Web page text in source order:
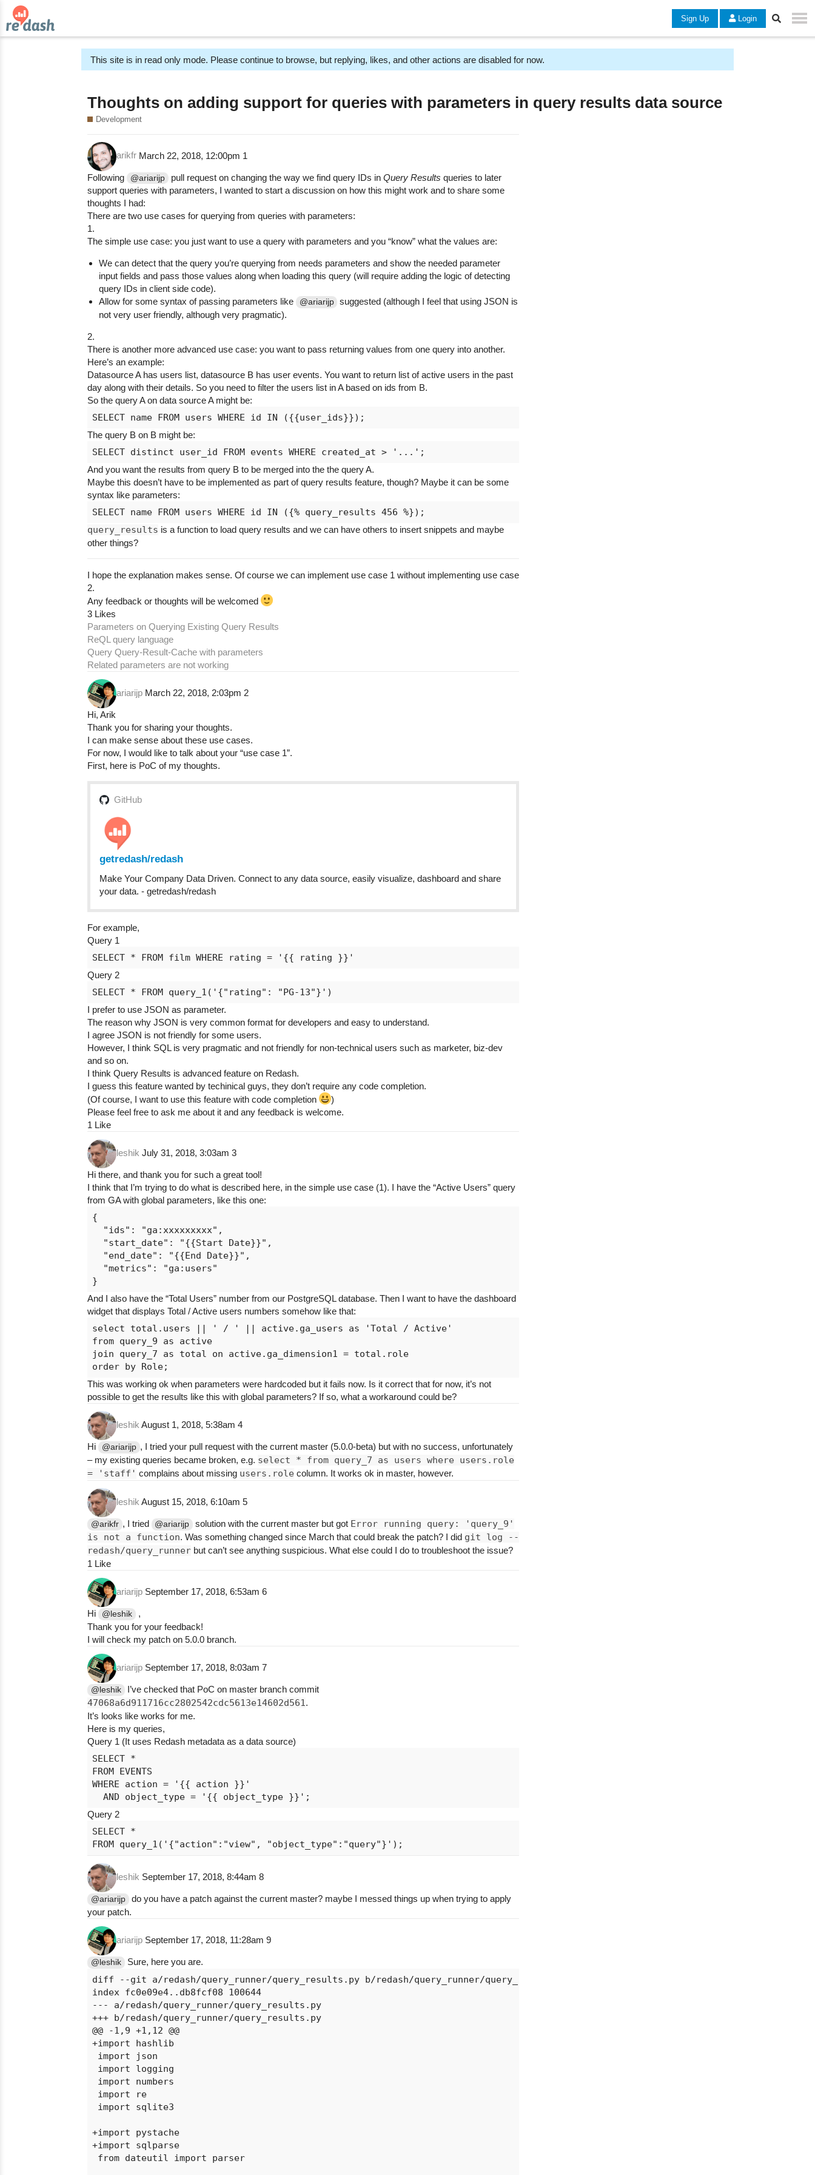
Sign Up Login
This site is in read only mode. Please continue to browse, but replying, likes, and other actions are disabled for now.
Thoughts on adding support for queries with parameters in query results data source
Development
arikfr March 22, 2018, 12:00pm 1
Following @ariarijp pull request on changing the way we find query IDs in Query Results queries to later
support queries with parameters, I wanted to start a discussion on how this might work and to share some
thoughts I had:
There are two use cases for querying from queries with parameters:
1.
The simple use case: you just want to use a query with parameters and you “know” what the values are:
We can detect that the query you’re querying from needs parameters and show the needed parameter
input fields and pass those values along when loading this query (will require adding the logic of detecting
query IDs in client side code).
Allow for some syntax of passing parameters like
@ariarijp suggested (although I feel that using JSON is
not very user friendly, although very pragmatic).
2.
There is another more advanced use case: you want to pass returning values from one query into another.
Here’s an example:
Datasource A has users list, datasource B has user events. You want to return list of active users in the past
day along with their details. So you need to filter the users list in A based on ids from B.
So the query A on data source A might be:
The query B on B might be:
And you want the results from query B to be merged into the the query A.
Maybe this doesn’t have to be implemented as part of query results feature, though? Maybe it can be some
syntax like parameters:
query_results is a function to load query results and we can have others to insert snippets and maybe
other things?
I hope the explanation makes sense. Of course we can implement use case 1 without implementing use case
2.
Any feedback or thoughts will be welcomed
3 Likes
Parameters on Querying Existing Query Results
ReQL query language
Query Query-Result-Cache with parameters
Related parameters are not working
ariarijp March 22, 2018, 2:03pm2
Hi, Arik
Thank you for sharing your thoughts.
I can make sense about these use cases.
For now, I would like to talk about your “use case 1”.
First, here is PoC of my thoughts.
GitHub
getredash/redash
Make Your Company Data Driven. Connect to any data source, easily visualize, dashboard and share
your data. - getredash/redash
For example,
Query 1
Query 2
I prefer to use JSON as parameter.
The reason why JSON is very common format for developers and easy to understand.
I agree JSON is not friendly for some users.
However, I think SQL is very pragmatic and not friendly for non-technical users such as marketer, biz-dev
and so on.
I think Query Results is advanced feature on Redash.
I guess this feature wanted by techinical guys, they don’t require any code completion.
(Of course, I want to use this feature with code completion
)
Please feel free to ask me about it and any feedback is welcome.
1 Like
leshik July 31, 2018, 3:03am3
Hi there, and thank you for such a great tool!
I think that I’m trying to do what is described here, in the simple use case (1). I have the “Active Users” query
from GA with global parameters, like this one:
{
  "ids": "ga:xxxxxxxxx",
  "start_date": "{{Start Date}}",
  "end_date": "{{End Date}}",
  "metrics": "ga:users"
And I also have the “Total Users” number from our PostgreSQL database. Then I want to have the dashboard
widget that displays Total / Active users numbers somehow like that:
select total.users || ' / ' || active.ga_users as 'Total / Active'
from query_9 as active
join query_7 as total on active.ga_dimension1 = total.role
This was working ok when parameters were hardcoded but it fails now. Is it correct that for now, it’s not
possible to get the results like this with global parameters? If so, what a workaround could be?
leshik August 1, 2018, 5:38am4
Hi @ariarijp , I tried your pull request with the current master (5.0.0-beta) but with no success, unfortunately
– my existing queries became broken, e.g. select * from query_7 as users where users.role
= 'staff' complains about missing users.role column. It works ok in master, however.
leshik August 15, 2018, 6:10am5
@arikfr , I tried @ariarijp solution with the current master but got Error running query: 'query_9'
is not a function. Was something changed since March that could break the patch? I did git log --
redash/query_runner but can’t see anything suspicious. What else could I do to troubleshoot the issue?
1 Like
ariarijp September 17, 2018, 6:53am6
Hi @leshik
,
Thank you for your feedback!
I will check my patch on 5.0.0 branch.
ariarijp September 17, 2018, 8:03am7
@leshik I’ve checked that PoC on master branch commit
47068a6d911716cc2802542cdc5613e14602d561.
It’s looks like works for me.
Here is my queries,
Query 1 (It uses Redash metadata as a data source)
SELECT *
FROM EVENTS
WHERE action = '{{ action }}'
Query 2
SELECT *
leshik September 17, 2018, 8:44am8
@ariarijp
do you have a patch against the current master? maybe I messed things up when trying to apply
your patch.
ariarijp September 17, 2018, 11:28am9
@leshik Sure, here you are.
diff --git a/redash/query_runner/query_results.py b/redash/query_runner/query_results.py
index fc0e09e4..db8fcf08 100644
--- a/redash/query_runner/query_results.py
+++ b/redash/query_runner/query_results.py
@@ -1,9 +1,12 @@
+import hashlib
import json
import logging
import numbers
import re
import sqlite3
+import pystache
+import sqlparse
from dateutil import parser